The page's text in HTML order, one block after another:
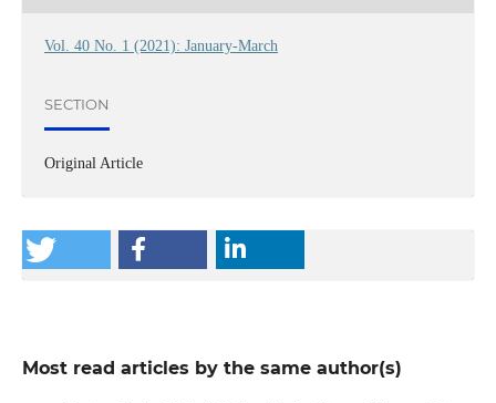
Vol. 40 No. 1 (2021): January-March
SECTION
Original Article
Most read articles by the same author(s)